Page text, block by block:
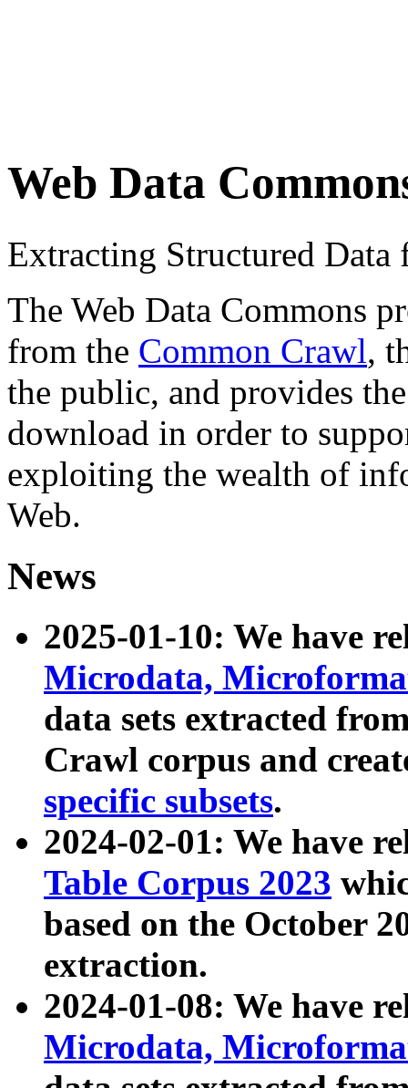
Web Data
Extracting Structured
The Web Data Commons
from the Common Crawl,
the public, and provides
download in order to
exploiting the wealth of
Web.
News
2025-01-10: We have
Microdata,
data sets extracted
Crawl corpus and
specific subsets.
2024-02-01: We have
Table Corpus 2023
based on the October
extraction.
2024-01-08: We have
Microdata,